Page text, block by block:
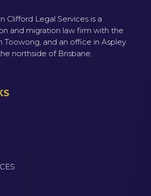
Clifford Legal Services is a
and migration law firm with the
Toowong, and an office in Aspley
northside of Brisbane.